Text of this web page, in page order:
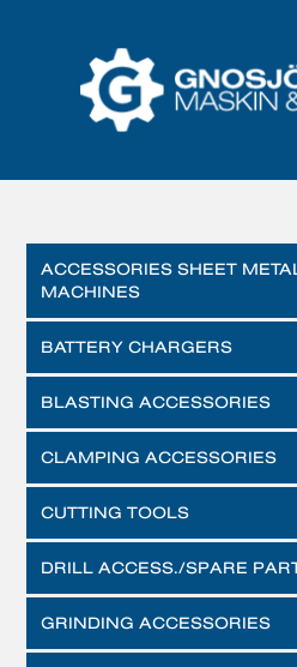
ACCESSORIES SHEET
MACHINES
BATTERY CHARGERS
BLASTING ACCESSORIES
CLAMPING ACCESSORIES
CUTTING TOOLS
DRILL ACCESS./SPARE
GRINDING ACCESSORIES